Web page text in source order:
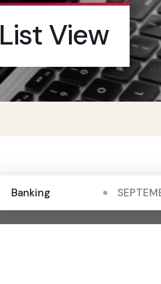
List View
Banking